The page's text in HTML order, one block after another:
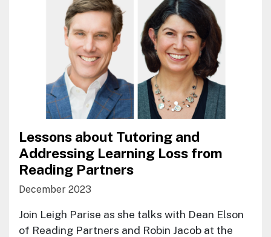
Lessons about Tutoring and
Addressing Learning Loss from
Reading Partners
December 2023
Join Leigh Parise as she talks with Dean Elson
of Reading Partners and Robin Jacob at the